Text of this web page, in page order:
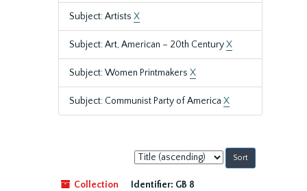
Subject: Artists X
Subject: Art, American – 20th CenturyX
Subject: Women Printmakers X
Subject: Communist Party of America X
Sort
by:
Collection
Identifier: GB 8